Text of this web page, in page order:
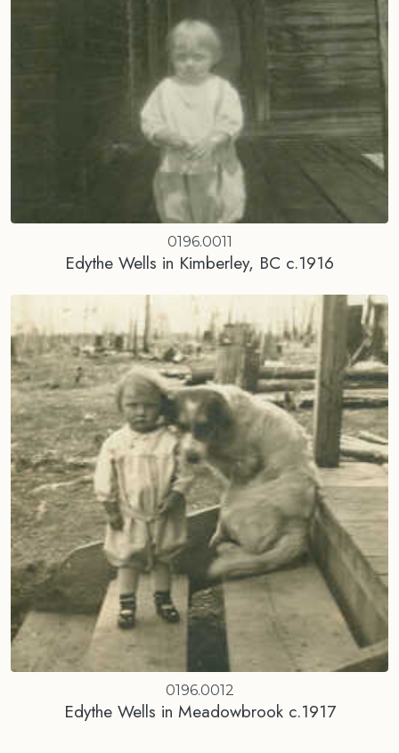
0196.0011
Edythe Wells in Kimberley, BC c.1916
0196.0012
Edythe Wells in Meadowbrook c.1917